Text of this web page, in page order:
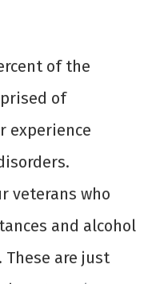
of the
of
experience
veterans who
and alcohol
are just